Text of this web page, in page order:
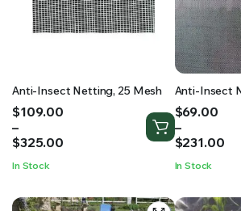
SUPPLY YOUR GROWING PLANTS WITH THE
Anti-Insect Netting, 25 Mesh
$109.00
–
$325.00
Price
range:
$109.00
$325.00
In Stock
Anti-Insect
$69.00
–
$231.00
Price
range:
$69.00
$231.00
In Stock